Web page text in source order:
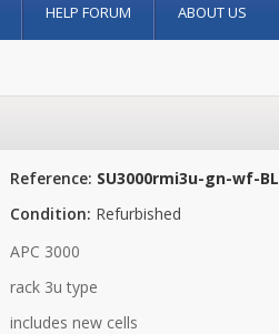
HELP FORUM ABOUT US
Reference: SU3000rmi3u-gn-wf-BL
Condition: Refurbished
APC 3000
rack 3u type
includes new cells